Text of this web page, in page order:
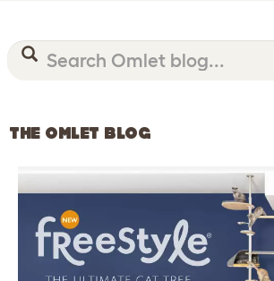
THE OMLET BLOG